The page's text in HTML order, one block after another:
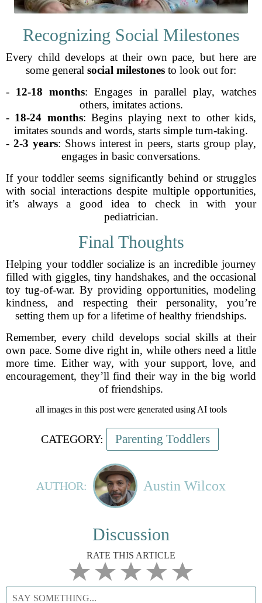
Recognizing Social Milestones
Every child develops at their own pace, but here are
some general social milestones to look out for:
- 12-18 months: Engages in parallel play, watches
others, imitates actions.
- 18-24 months: Begins playing next to other kids,
imitates sounds and words, starts simple turn-taking.
- 2-3 years: Shows interest in peers, starts group play,
engages in basic conversations.
If your toddler seems significantly behind or struggles
with social interactions despite multiple opportunities,
it’s always a good idea to check in with your
pediatrician.
Final Thoughts
Helping your toddler socialize is an incredible journey
filled with giggles, tiny handshakes, and the occasional
toy tug-of-war. By providing opportunities, modeling
kindness, and respecting their personality, you’re
setting them up for a lifetime of healthy friendships.
Remember, every child develops social skills at their
own pace. Some dive right in, while others need a little
more time. Either way, with your support, love, and
encouragement, they’ll find their way in the big world
of friendships.
all images in this post were generated using AI tools
CATEGORY: Parenting Toddlers
AUTHOR: Austin Wilcox
Discussion
RATE THIS ARTICLE